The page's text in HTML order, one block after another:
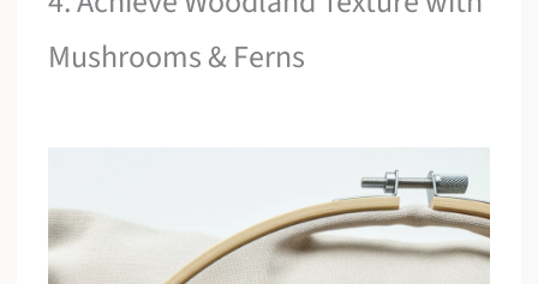
Mushrooms & Ferns